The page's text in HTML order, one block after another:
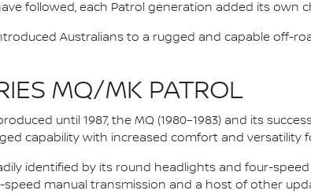
followed, each Patrol generation added its own
Australians to a rugged and capable off-
MQ/MK PATROL
until 1987, the MQ (1980–1983) and its
capability with increased comfort and versatility
identified by its round headlights and four-
speed manual transmission and a host of other